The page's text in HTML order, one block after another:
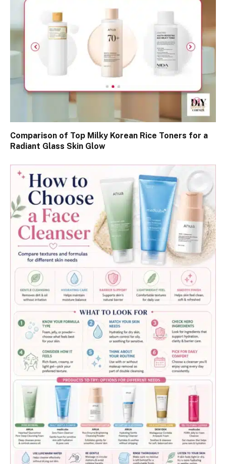
Comparison of Top Milky Korean Rice Toners for a
Radiant Glass Skin Glow